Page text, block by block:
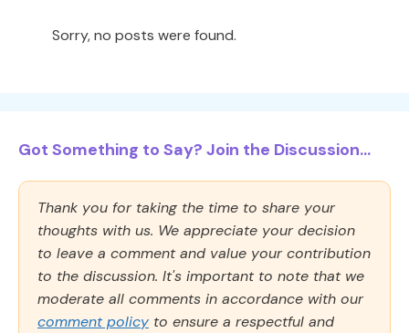
Sorry, no posts were found.
Got Something to Say? Join the Discussion...
Thank you for taking the time to share your
thoughts with us. We appreciate your decision
to leave a comment and value your contribution
to the discussion. It's important to note that we
moderate all comments in accordance with our
comment policy to ensure a respectful and